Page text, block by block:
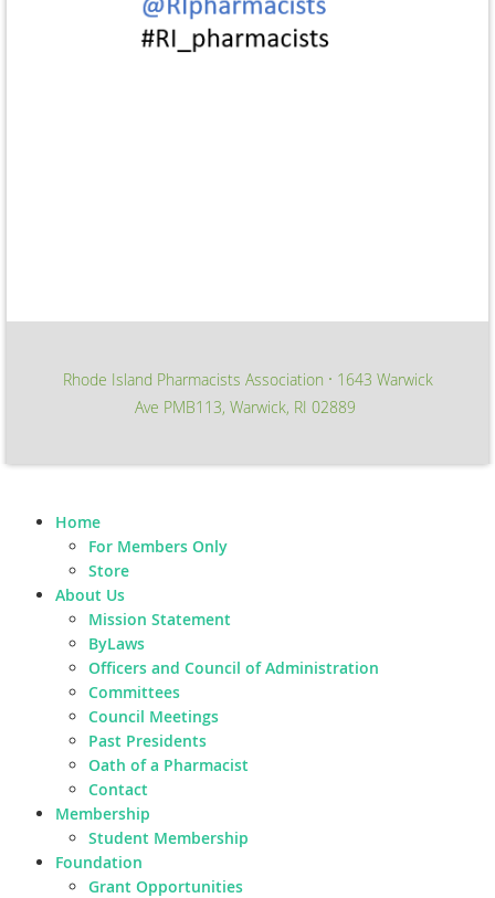
Rhode Island Pharmacists Association ∙ 1643 Warwick
Ave PMB113, Warwick, RI 02889
Home
For Members Only
Store
About Us
Mission Statement
ByLaws
Officers and Council of Administration
Committees
Council Meetings
Past Presidents
Oath of a Pharmacist
Contact
Membership
Student Membership
Foundation
Grant Opportunities